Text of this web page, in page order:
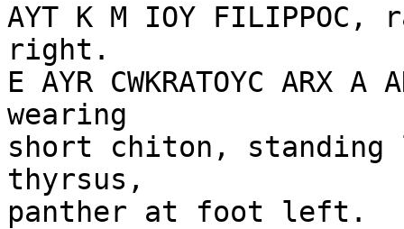
AYT K M IOY
right.
E AYR CWKRATOYC ARX
wearing
short chiton, standing
thyrsus,
panther at foot left.